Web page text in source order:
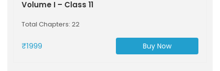
Volume I – Class 11
Total Chapters: 22
₹1999 Buy Now